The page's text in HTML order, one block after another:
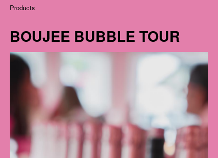
Products
BOUJEE BUBBLE TOUR